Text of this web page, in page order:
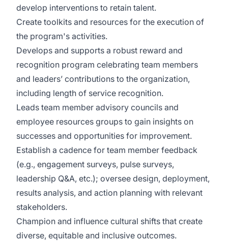
develop interventions to retain talent.
Create toolkits and resources for the execution of
the program's activities.
Develops and supports a robust reward and
recognition program celebrating team members
and leaders’ contributions to the organization,
including length of service recognition.
Leads team member advisory councils and
employee resources groups to gain insights on
successes and opportunities for improvement.
Establish a cadence for team member feedback
(e.g., engagement surveys, pulse surveys,
leadership Q&A, etc.); oversee design, deployment,
results analysis, and action planning with relevant
stakeholders.
Champion and influence cultural shifts that create
diverse, equitable and inclusive outcomes.